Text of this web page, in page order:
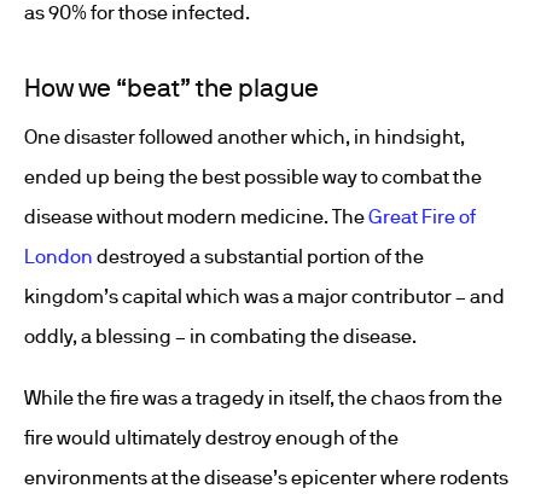
as 90% for those infected.
How we “beat” the plague
One disaster followed another which, in hindsight,
ended up being the best possible way to combat the
disease without modern medicine. TheGreat Fire of
London destroyed a substantial portion of the
kingdom’s capital which was a major contributor – and
oddly, a blessing – in combating the disease.
While the fire was a tragedy in itself, the chaos from the
fire would ultimately destroy enough of the
environments at the disease’s epicenter where rodents